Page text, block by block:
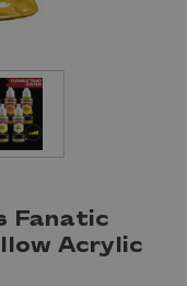
Fanatic
Acrylic